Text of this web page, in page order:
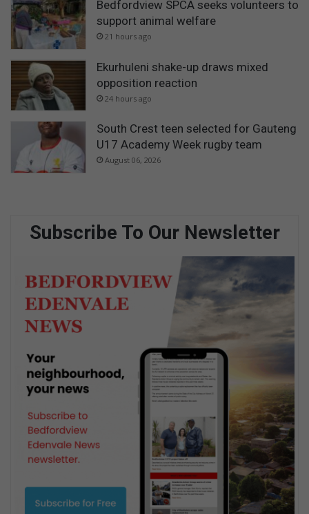
Bedfordview SPCA seeks volunteers to
support animal welfare
21 hours ago
Ekurhuleni shake-up draws mixed
opposition reaction
24 hours ago
South Crest teen selected for Gauteng
U17 Academy Week rugby team
August 06, 2026
Subscribe To Our Newsletter